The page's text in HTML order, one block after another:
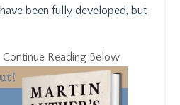
been fully developed, but
Reading Below